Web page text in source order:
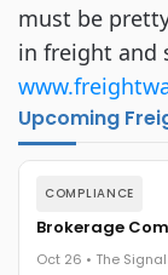
must be
in freight and
Upcoming
COMPLIANCE
Brokerage
Oct 26 • The